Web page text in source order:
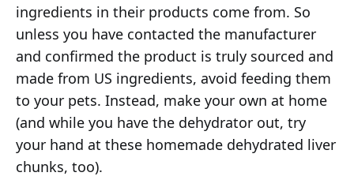
ingredients in their products come from. So
unless you have contacted the manufacturer
and confirmed the product is truly sourced and
made from US ingredients, avoid feeding them
to your pets. Instead, make your own at home
(and while you have the dehydrator out, try
your hand at these homemade dehydrated liver
chunks, too).